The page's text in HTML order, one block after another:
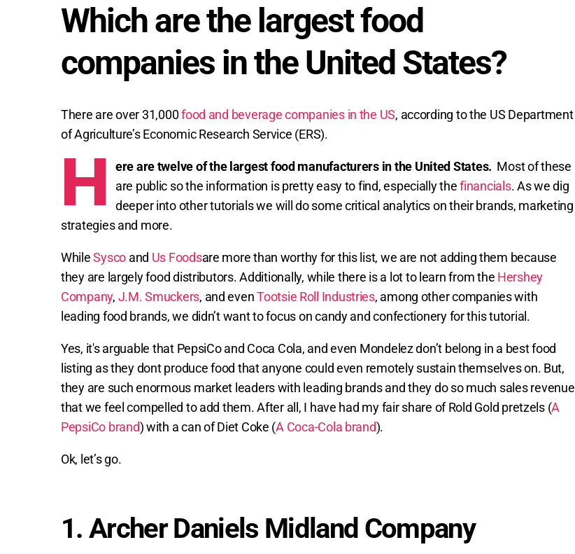
Which are the largest food
companies in the United States?
There are over 31,000food and beverage companies in the US, according to the US Department
of Agriculture’s Economic Research Service (ERS).
H ere are twelve of the largest food manufacturers in the United States. Most of these
are public so the information is pretty easy to find, especially thefinancials. As we dig
deeper into other tutorials we will do some critical analytics on their brands, marketing
strategies and more.
WhileSysco and Us Foodsare more than worthy for this list, we are not adding them because
they are largely food distributors. Additionally, while there is a lot to learn from the Hershey
Company, J.M. Smuckers, and evenTootsie Roll Industries, among other companies with
leading food brands, we didn’t want to focus on candy and confectionery for this tutorial.
Yes, it's arguable that PepsiCo and Coca Cola, and even Mondelez don’t belong in a best food
listing as they dont produce food that anyone could even remotely sustain themselves on. But,
they are such enormous market leaders with leading brands and they do so much sales revenue
that we feel compelled to add them. After all, I have had my fair share of Rold Gold pretzels (A
PepsiCo brand) with a can of Diet Coke (A Coca-Cola brand).
Ok, let’s go.
1. Archer Daniels Midland Company